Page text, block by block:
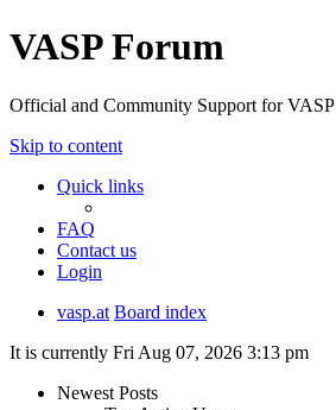
VASP Forum
Official and Community Support for VASP
Skip to content
Quick links
FAQ
Contact us
Login
vasp.at Board index
It is currently Fri Aug 07, 2026 3:13 pm
Newest Posts